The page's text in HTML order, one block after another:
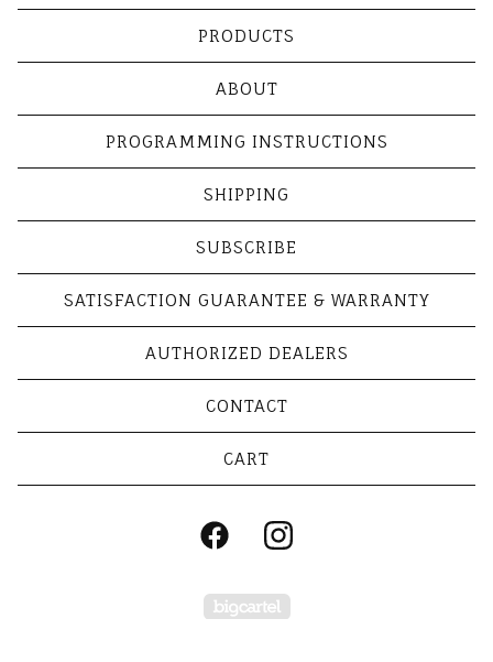
PRODUCTS
ABOUT
PROGRAMMING INSTRUCTIONS
SHIPPING
SUBSCRIBE
SATISFACTION GUARANTEE & WARRANTY
AUTHORIZED DEALERS
CONTACT
CART
Powered by Big